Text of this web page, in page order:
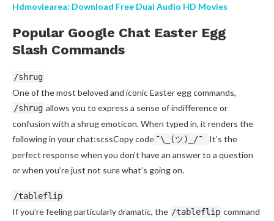
Hdmoviearea: Download Free Dual Audio HD Movies
Popular Google Chat Easter Egg
Slash Commands
/shrug
One of the most beloved and iconic Easter egg commands,
/shrug allows you to express a sense of indifference or
confusion with a shrug emoticon. When typed in, it renders the
following in your chat:scssCopy code ¯\_(ツ)_/¯
It’s the
perfect response when you don’t have an answer to a question
or when you’re just not sure what’s going on.
/tableflip
If you’re feeling particularly dramatic, the /tableflip command